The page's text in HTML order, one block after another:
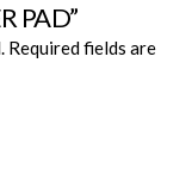
PAD”
Required fields are